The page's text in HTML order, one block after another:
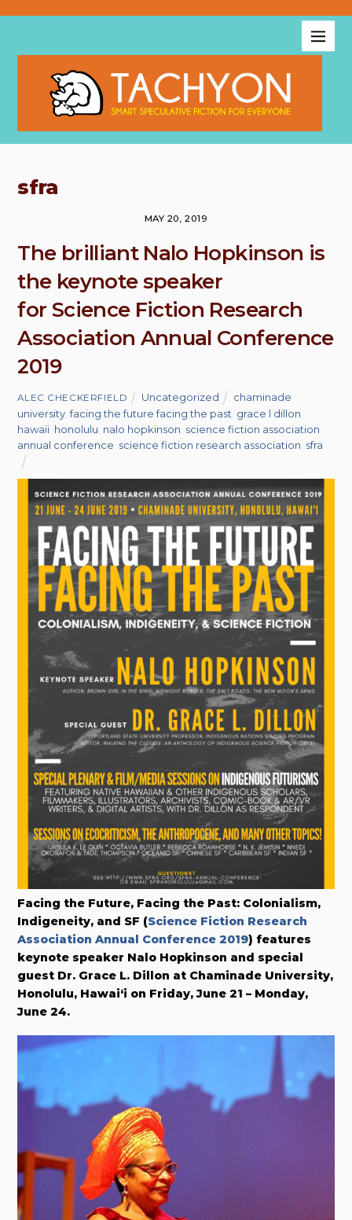
sfra
MAY 20, 2019
The brilliant Nalo Hopkinson is
the keynote speaker
for Science Fiction Research
Association Annual Conference
2019
ALEC CHECKERFIELD Uncategorized
chaminade
university ,facing the future facing the past grace l dillon
hawaii honolulu nalo hopkinson science fiction association
annual conference science fiction research association sfra
Facing the Future, Facing the Past: Colonialism,
Indigeneity, and SF (Science Fiction Research
Association Annual Conference 2019) features
keynote speaker Nalo Hopkinson and special
guest Dr. Grace L. Dillon at Chaminade University,
Honolulu, Hawai‘i on Friday, June 21 – Monday,
June 24.